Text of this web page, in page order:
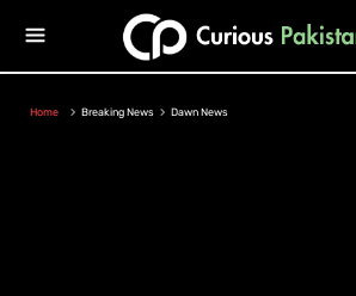
Home Breaking News Dawn News